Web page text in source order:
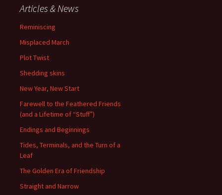
Articles & News
Reminiscing
Misplaced March
Plot Twist
Shedding skins
New Year, New Start
Farewell to the Feathered Friends
(and a Lifetime of “Stuff”)
Endings and Beginnings
Tides, Terminals, and the Turn of a
Leaf
The Golden Era of Friendship
Straight and Narrow